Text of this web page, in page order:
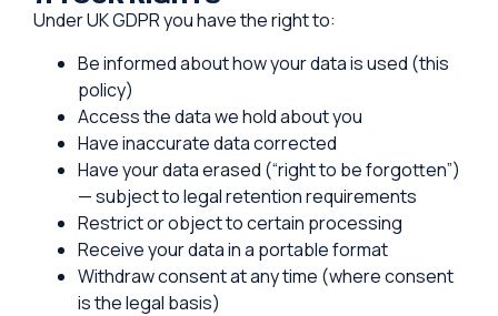
Under UK GDPR you have the right to:
Be informed about how your data is used (this
policy)
Access the data we hold about you
Have inaccurate data corrected
Have your data erased (“right to be forgotten”)
— subject to legal retention requirements
Restrict or object to certain processing
Receive your data in a portable format
Withdraw consent at any time (where consent
is the legal basis)